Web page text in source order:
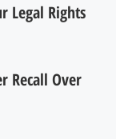
Legal Rights
Recall Over